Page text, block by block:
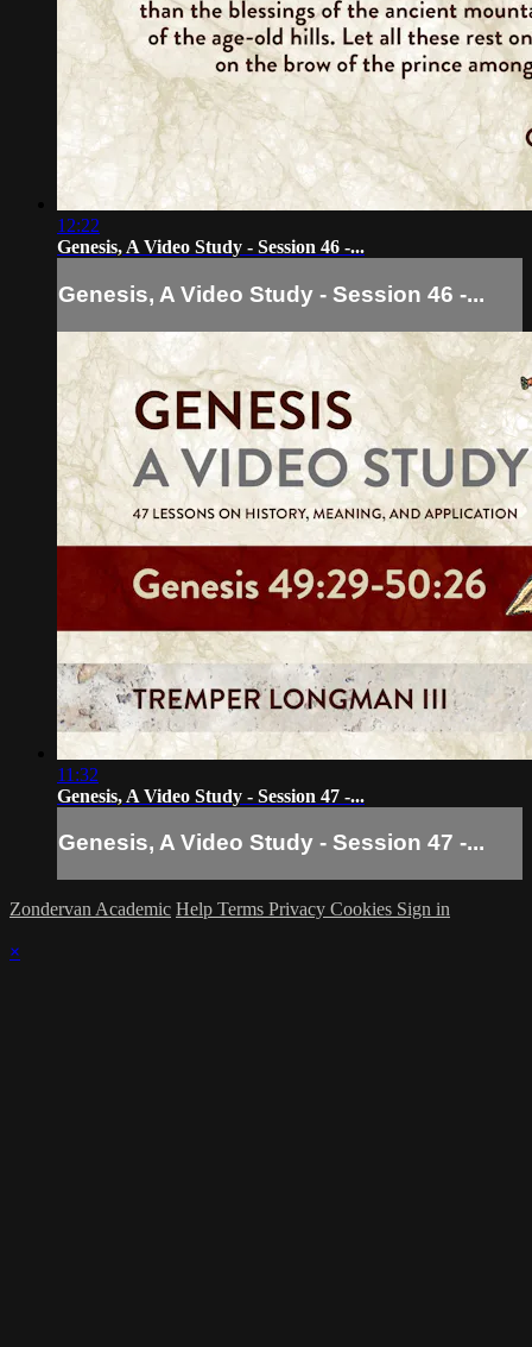
12:22
Genesis, A Video Study - Session 46 -...
Genesis, A Video Study - Session 46 -...
11:32
Genesis, A Video Study - Session 47 -...
Genesis, A Video Study - Session 47 -...
Zondervan Academic Help Terms Privacy Cookies Sign in
×